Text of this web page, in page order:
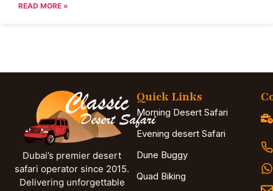
READ MORE »
Dubai’s premier desert
safari operator since 2015.
Delivering unforgettable
Quick Links
Morning Desert Safari
Evening desert Safari
Dune Buggy
Quad Biking